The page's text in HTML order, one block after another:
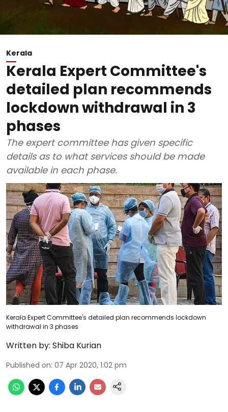
Kerala
Kerala Expert Committee's
detailed plan recommends
lockdown withdrawal in 3
phases
The expert committee has given specific
details as to what services should be made
available in each phase.
Kerala Expert Committee's detailed plan recommends lockdown
withdrawal in 3 phases
Written by: Shiba Kurian
Published on: 07 Apr 2020, 1:02 pm